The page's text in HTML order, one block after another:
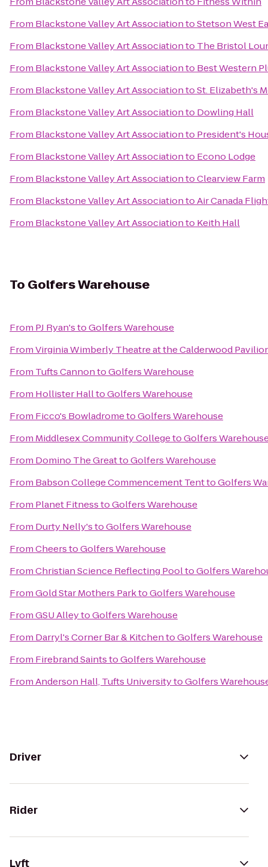
From Blackstone Valley Art AssociationtoStetson West
From Blackstone Valley Art Associationto The Bristol
From Blackstone Valley Art Associationto Best Western
From Blackstone Valley Art AssociationtoSt. Elizabeth's
From Blackstone Valley Art Associationto Dowling Hall
From Blackstone Valley Art Associationto President's
From Blackstone Valley Art Associationto Econo Lodge
From Blackstone Valley Art AssociationtoClearview Farm
From Blackstone Valley Art AssociationtoAir Canada
From Blackstone Valley Art Associationto Keith Hall
To Golfers Warehouse
From PJ Ryan'stoGolfers Warehouse
FromVirginia Wimberly Theatre at the Calderwood
From Tufts CannontoGolfers Warehouse
From Hollister HalltoGolfers Warehouse
From Ficco's BowladrometoGolfers Warehouse
From Middlesex Community CollegetoGolfers
From Domino The GreattoGolfers Warehouse
From Babson College Commencement TenttoGolfers
From Planet FitnesstoGolfers Warehouse
From Durty Nelly'stoGolfers Warehouse
FromCheerstoGolfers Warehouse
FromChristian Science Reflecting PooltoGolfers
FromGold Star Mothers ParktoGolfers Warehouse
FromGSU AlleytoGolfers Warehouse
From Darryl's Corner Bar & KitchentoGolfers Warehouse
From Firebrand SaintstoGolfers Warehouse
FromAnderson Hall, Tufts UniversitytoGolfers
Driver
Rider
Lyft